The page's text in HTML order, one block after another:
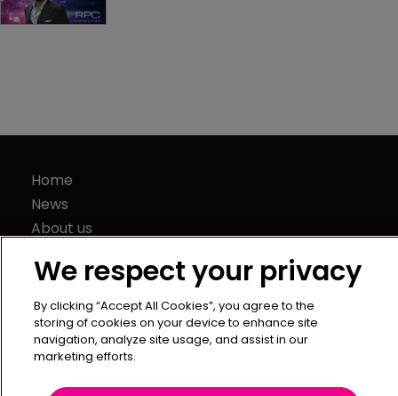
Home
News
About us
Press Releases
Sponsorship / advertising
Terms of Use
Privacy Policy
We respect your privacy
By clicking “Accept All Cookies”, you agree to the
storing of cookies on your device to enhance site
navigation, analyze site usage, and assist in our
marketing efforts.